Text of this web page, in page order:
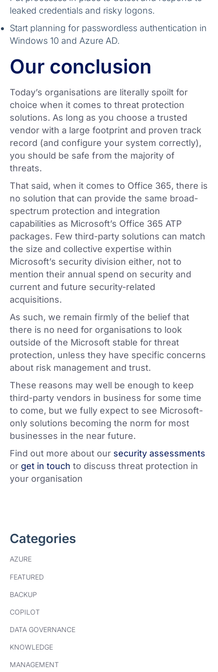
leaked credentials and risky logons.
Start planning for passwordless authentication in
Windows 10 and Azure AD.
Our conclusion
Today’s organisations are literally spoilt for
choice when it comes to threat protection
solutions. As long as you choose a trusted
vendor with a large footprint and proven track
record (and configure your system correctly),
you should be safe from the majority of
threats.
That said, when it comes to Office 365, there is
no solution that can provide the same broad-
spectrum protection and integration
capabilities as Microsoft’s Office 365 ATP
packages. Few third-party solutions can match
the size and collective expertise within
Microsoft’s security division either, not to
mention their annual spend on security and
current and future security-related
acquisitions.
As such, we remain firmly of the belief that
there is no need for organisations to look
outside of the Microsoft stable for threat
protection, unless they have specific concerns
about risk management and trust.
These reasons may well be enough to keep
third-party vendors in business for some time
to come, but we fully expect to see Microsoft-
only solutions becoming the norm for most
businesses in the near future.
Find out more about our security assessments
or get in touch to discuss threat protection in
your organisation
Categories
AZURE
FEATURED
BACKUP
COPILOT
DATA GOVERNANCE
KNOWLEDGE
MANAGEMENT